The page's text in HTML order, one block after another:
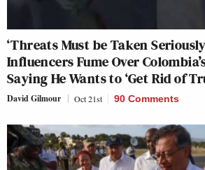
‘Threats Must be Taken
Influencers Fume Over
Saying He Wants to ‘Get Rid of
David Gilmour Oct 21st 90 Comments